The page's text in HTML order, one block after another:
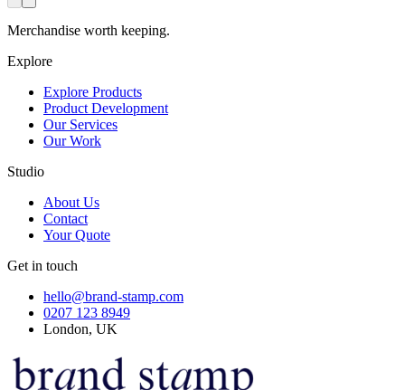
Merchandise worth keeping.
Explore
Explore Products
Product Development
Our Services
Our Work
Studio
About Us
Contact
Your Quote
Get in touch
hello@brand-stamp.com
0207 123 8949
London, UK